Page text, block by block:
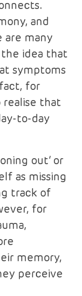
and
are many
the idea that
symptoms
for
realise that
to-day
out’ or
as missing
track of
for
memory,
perceive